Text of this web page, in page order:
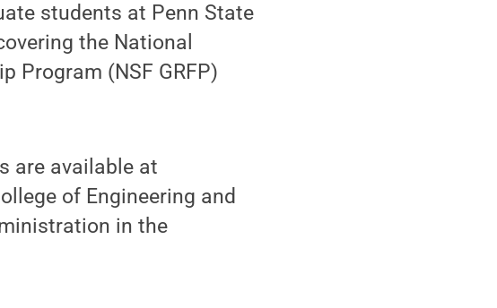
students at Penn State
the National
Program (NSF GRFP)
are available at
of Engineering and
in the